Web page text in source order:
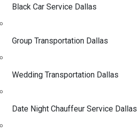
Black Car Service Dallas
Group Transportation Dallas
Wedding Transportation Dallas
Date Night Chauffeur Service Dallas